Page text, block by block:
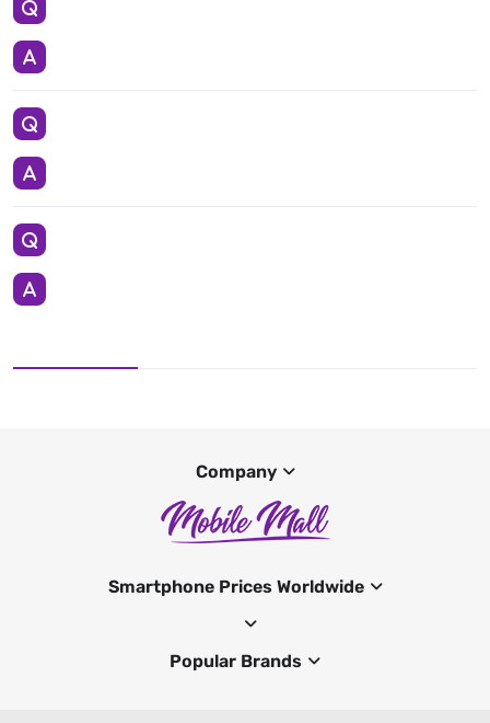
Company
Smartphone Prices Worldwide
Popular Brands